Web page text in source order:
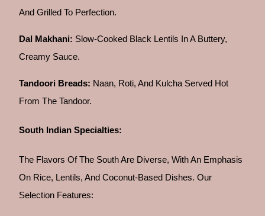
And Grilled To Perfection.
Dal Makhani: Slow-Cooked Black Lentils In A Buttery,
Creamy Sauce.
Tandoori Breads: Naan, Roti, And Kulcha Served Hot
From The Tandoor.
South Indian Specialties:
The Flavors Of The South Are Diverse, With An Emphasis
On Rice, Lentils, And Coconut-Based Dishes. Our
Selection Features: